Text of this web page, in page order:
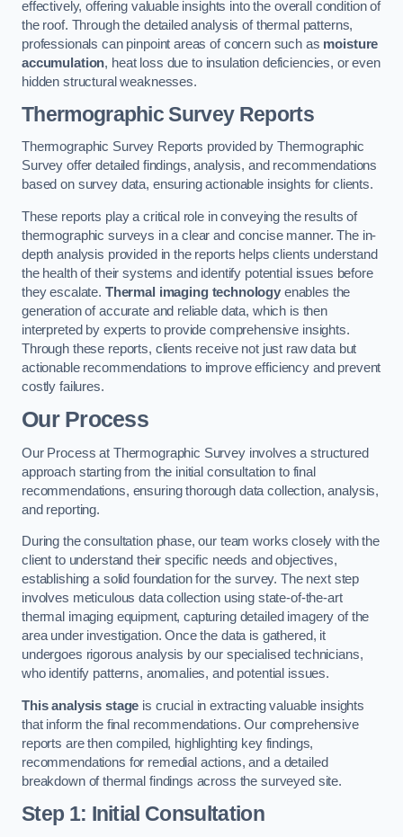
effectively, offering valuable insights into the overall condition of
the roof. Through the detailed analysis of thermal patterns,
professionals can pinpoint areas of concern such as moisture
accumulation, heat loss due to insulation deficiencies, or even
hidden structural weaknesses.
Thermographic Survey Reports
Thermographic Survey Reports provided by Thermographic
Survey offer detailed findings, analysis, and recommendations
based on survey data, ensuring actionable insights for clients.
These reports play a critical role in conveying the results of
thermographic surveys in a clear and concise manner. The in-
depth analysis provided in the reports helps clients understand
the health of their systems and identify potential issues before
they escalate. Thermal imaging technology enables the
generation of accurate and reliable data, which is then
interpreted by experts to provide comprehensive insights.
Through these reports, clients receive not just raw data but
actionable recommendations to improve efficiency and prevent
costly failures.
Our Process
Our Process at Thermographic Survey involves a structured
approach starting from the initial consultation to final
recommendations, ensuring thorough data collection, analysis,
and reporting.
During the consultation phase, our team works closely with the
client to understand their specific needs and objectives,
establishing a solid foundation for the survey. The next step
involves meticulous data collection using state-of-the-art
thermal imaging equipment, capturing detailed imagery of the
area under investigation. Once the data is gathered, it
undergoes rigorous analysis by our specialised technicians,
who identify patterns, anomalies, and potential issues.
This analysis stage is crucial in extracting valuable insights
that inform the final recommendations. Our comprehensive
reports are then compiled, highlighting key findings,
recommendations for remedial actions, and a detailed
breakdown of thermal findings across the surveyed site.
Step 1: Initial Consultation